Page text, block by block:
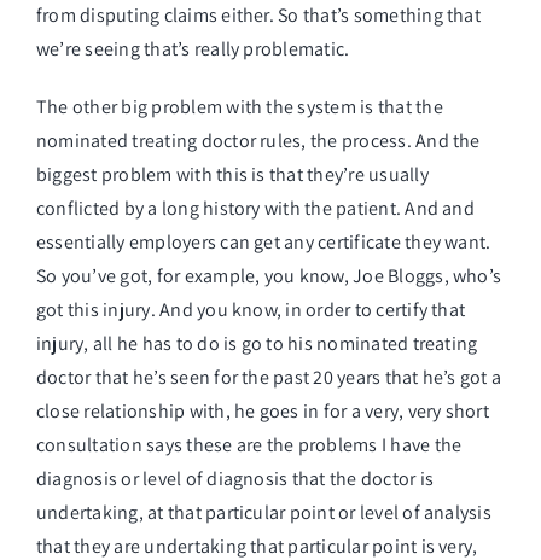
from disputing claims either. So that’s something that
we’re seeing that’s really problematic.
The other big problem with the system is that the
nominated treating doctor rules, the process. And the
biggest problem with this is that they’re usually
conflicted by a long history with the patient. And and
essentially employers can get any certificate they want.
So you’ve got, for example, you know, Joe Bloggs, who’s
got this injury. And you know, in order to certify that
injury, all he has to do is go to his nominated treating
doctor that he’s seen for the past 20 years that he’s got a
close relationship with, he goes in for a very, very short
consultation says these are the problems I have the
diagnosis or level of diagnosis that the doctor is
undertaking, at that particular point or level of analysis
that they are undertaking that particular point is very,